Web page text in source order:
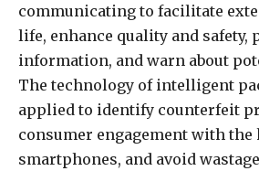
communicating to facilitate
life, enhance quality and safety,
information, and warn about
The technology of intelligent
applied to identify counterfeit
consumer engagement with the
smartphones, and avoid